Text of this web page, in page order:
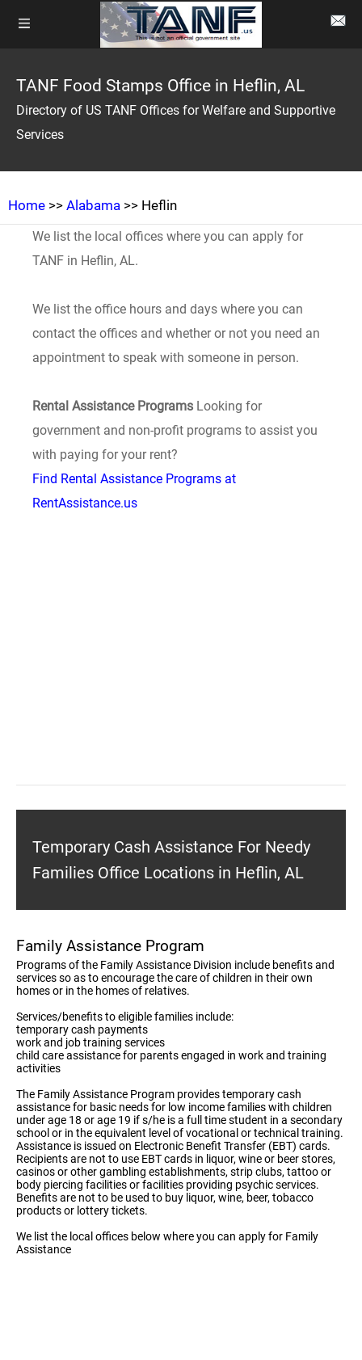
TANF Food Stamps Office in Heflin, AL
Directory of US TANF Offices for Welfare and Supportive
Services
Home >> Alabama >> Heflin
We list the local offices where you can apply for
TANF in Heflin, AL.
We list the office hours and days where you can
contact the offices and whether or not you need an
appointment to speak with someone in person.
Rental Assistance Programs Looking for
government and non-profit programs to assist you
with paying for your rent?
Find Rental Assistance Programs at
RentAssistance.us
Temporary Cash Assistance For Needy
Families Office Locations in Heflin, AL
Family Assistance Program
Programs of the Family Assistance Division include benefits and
services so as to encourage the care of children in their own
homes or in the homes of relatives.
Services/benefits to eligible families include:
temporary cash payments
work and job training services
child care assistance for parents engaged in work and training
activities
The Family Assistance Program provides temporary cash
assistance for basic needs for low income families with children
under age 18 or age 19 if s/he is a full time student in a secondary
school or in the equivalent level of vocational or technical training.
Assistance is issued on Electronic Benefit Transfer (EBT) cards.
Recipients are not to use EBT cards in liquor, wine or beer stores,
casinos or other gambling establishments, strip clubs, tattoo or
body piercing facilities or facilities providing psychic services.
Benefits are not to be used to buy liquor, wine, beer, tobacco
products or lottery tickets.
We list the local offices below where you can apply for Family
Assistance